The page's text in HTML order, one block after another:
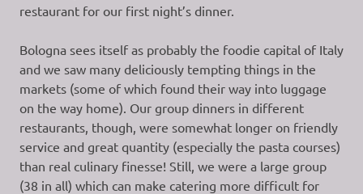
restaurant for our first night’s dinner.
Bologna sees itself as probably the foodie capital of Italy
and we saw many deliciously tempting things in the
markets (some of which found their way into luggage
on the way home). Our group dinners in different
restaurants, though, were somewhat longer on friendly
service and great quantity (especially the pasta courses)
than real culinary finesse! Still, we were a large group
(38 in all) which can make catering more difficult for